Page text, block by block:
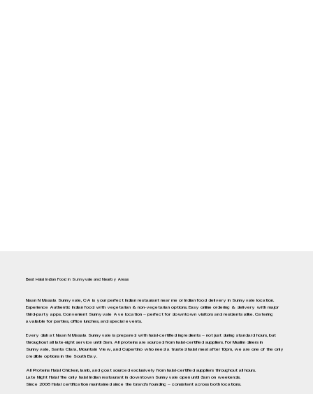
Naan N Masala Sunnyvale, CA is your perfect Indian restaurant near me or Indian food delivery in Sunnyvale location.
Experience Authentic Indian food with vegetarian & non-vegetarian options. Easy online ordering & delivery with major
third-party apps. Convenient Sunnyvale Ave location — perfect for downtown visitors and residents alike. Catering
available for parties, office lunches, and special events.
Every dish at Naan N Masala Sunnyvale is prepared with halal-certified ingredients — not just during standard hours, but
throughout all late-night service until 3am. All proteins are sourced from halal-certified suppliers. For Muslim diners in
Sunnyvale, Santa Clara, Mountain View, and Cupertino who need a trusted halal meal after 10pm, we are one of the only
credible options in the South Bay.
All Proteins Halal Chicken, lamb, and goat sourced exclusively from halal-certified suppliers throughout all hours.
Late Night Halal The only halal Indian restaurant in downtown Sunnyvale open until 3am on weekends.
Since 2008 Halal certification maintained since the brand's founding — consistent across both locations.
Best Halal Indian Food in Sunnyvale and Nearby Areas